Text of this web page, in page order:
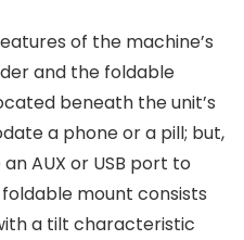
of the machine’s
and the foldable
beneath the unit’s
a phone or a pill; but,
AUX or USB port to
mount consists
a tilt characteristic